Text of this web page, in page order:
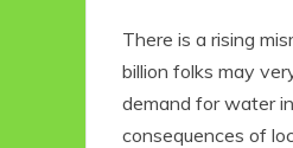
There is a rising
billion folks may
demand for water
consequences of